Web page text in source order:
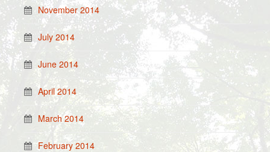
November 2014
July 2014
June 2014
April 2014
March 2014
February 2014